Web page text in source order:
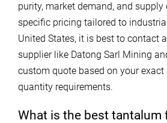
purity, market demand, and
specific pricing tailored to
United States, it is best to contact
supplier like Datong Sarl Mining
custom quote based on your
quantity requirements.
What is the best tantalum